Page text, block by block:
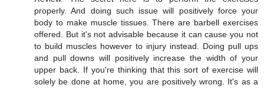
properly. And doing such issue will positively force your
body to make muscle tissues. There are barbell exercises
offered. But it's not advisable because it can cause you not
to build muscles however to injury instead. Doing pull ups
and pull downs will positively increase the width of your
upper back. If you're thinking that this sort of exercise will
solely be done at home, you are positively wrong. It's as a